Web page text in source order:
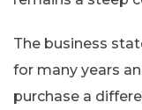
The business
for many years
purchase a